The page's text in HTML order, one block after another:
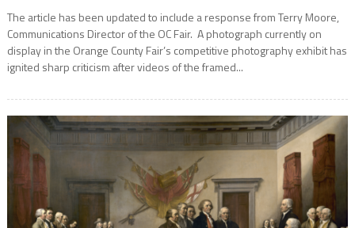
The article has been updated to include a response from Terry Moore,
Communications Director of the OC Fair. A photograph currently on
display in the Orange County Fair’s competitive photography exhibit has
ignited sharp criticism after videos of the framed...